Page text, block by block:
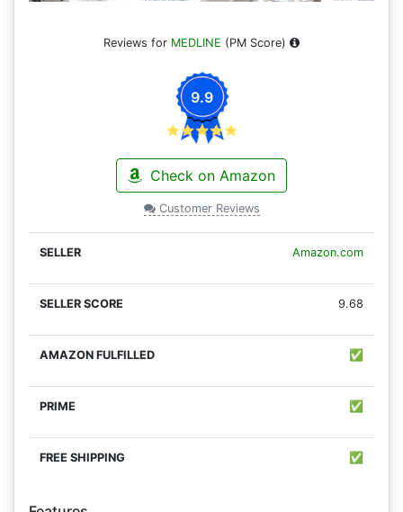
Reviews for MEDLINE (PM Score)
9.9
Check on Amazon
Customer Reviews
Amazon.com
9.68
✅
✅
✅